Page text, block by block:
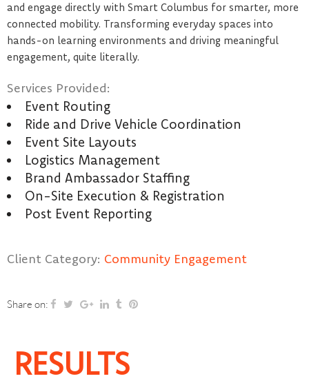
and engage directly with Smart Columbus for smarter, more
connected mobility. Transforming everyday spaces into
hands-on learning environments and driving meaningful
engagement, quite literally.
Services Provided:
Event Routing
Ride and Drive Vehicle Coordination
Event Site Layouts
Logistics Management
Brand Ambassador Staffing
On-Site Execution & Registration
Post Event Reporting
Client Category: Community Engagement
Share on:
RESULTS